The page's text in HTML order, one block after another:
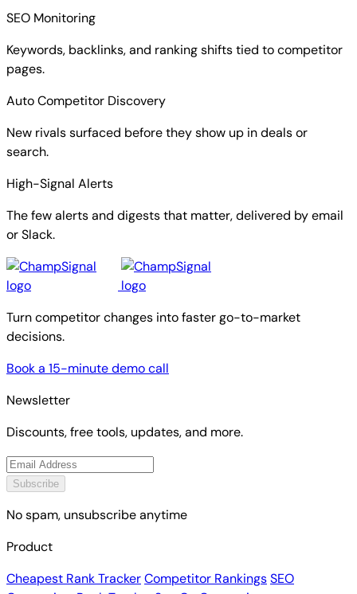
SEO Monitoring
Keywords, backlinks, and ranking shifts tied to competitor
pages.
Auto Competitor Discovery
New rivals surfaced before they show up in deals or
search.
High-Signal Alerts
The few alerts and digests that matter, delivered by email
or Slack.
Turn competitor changes into faster go-to-market
decisions.
Book a 15-minute demo call
Newsletter
Discounts, free tools, updates, and more.
Subscribe
No spam, unsubscribe anytime
Product
Cheapest Rank TrackerCompetitor RankingsSEO